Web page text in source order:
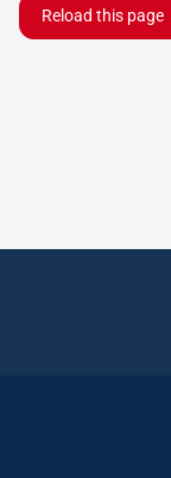
Reload this page